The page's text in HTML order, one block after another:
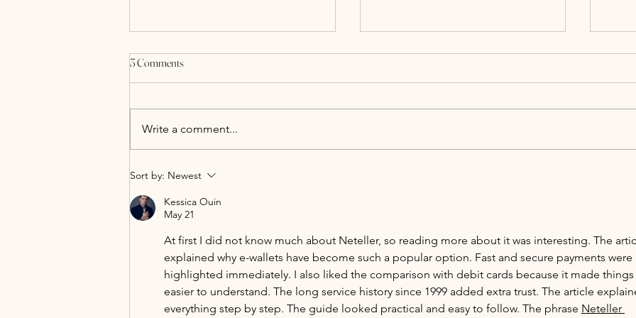
All-Inclusive Wedding Packages at
3 Comments
Write a comment...
Sort by: Newest
Kessica Ouin
May 21
At first I did not know much about Neteller, so reading more about it was interesting. The
explained why e-wallets have become such a popular option. Fast and secure payments were
highlighted immediately. I also liked the comparison with debit cards because it made things
easier to understand. The long service history since 1999 added extra trust. The article
everything step by step. The guide looked practical and easy to follow. The phrase Neteller